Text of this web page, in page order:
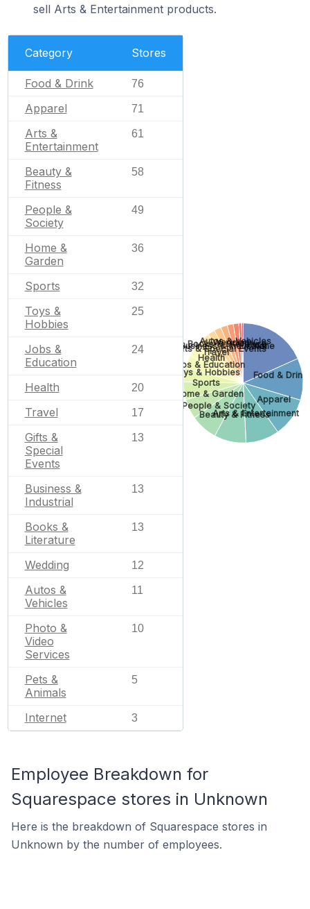
sell Arts & Entertainment products.
Category Stores
Food & Drink 76
Apparel 71
Arts &
Entertainment
61
Beauty &
Fitness
58
People &
Society
49
Home &
Garden
36
Sports 32
Toys &
Hobbies
25
Jobs &
Education
24
Health 20
Travel 17
Gifts &
Special
Events
13
Business &
Industrial
13
Books &
Literature
13
Wedding 12
Autos &
Vehicles
11
Photo &
Video
Services
10
Pets &
Animals
5
Internet 3
None
Food & Drink
Apparel
Arts & Entertainment
Beauty & Fitness
People & Society
Home & Garden
Sports
Toys & Hobbies
Jobs & Education
Health
Travel
Gifts & Special Events
Business & Industrial
Books & Literature
Wedding
Autos & Vehicles
Employee Breakdown for
Squarespace stores in Unknown
Here is the breakdown of Squarespace stores in
Unknown by the number of employees.